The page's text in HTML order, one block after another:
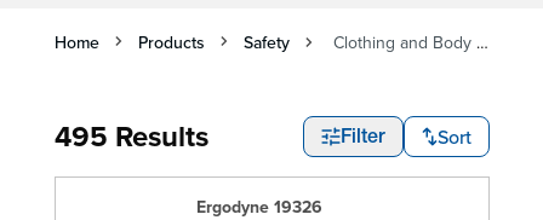
available, ensuring that your product is tested and
Home Products Safety Clothing and Body Protection
495 Results Filter Sort
Ergodyne 19326